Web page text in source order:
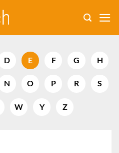
D E F G H
N O P R S
W Y Z